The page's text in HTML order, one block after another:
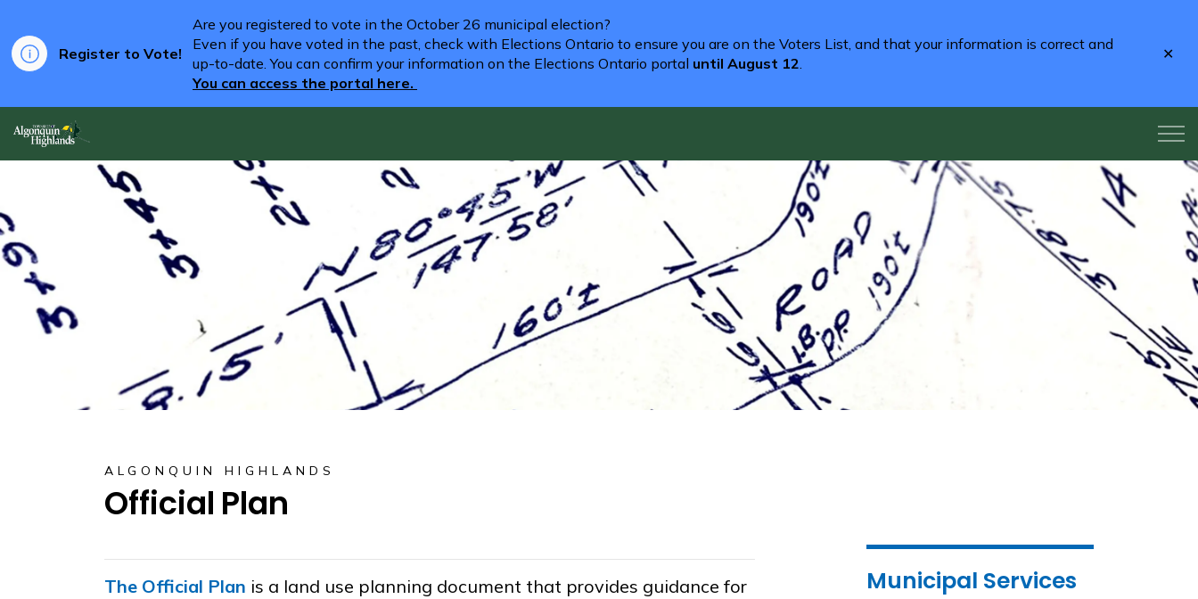
Register to Vote!
Are you registered to vote in the October 26 municipal election?
Even if you have voted in the past, check with Elections Ontario to ensure you are on the Voters List, and that your information is correct and
up-to-date. You can confirm your information on the Elections Ontario portal until August 12.
You can access the portal here.
ALGONQUIN HIGHLANDS
Official Plan
The Official Plan is a land use planning document that provides guidance for
Municipal Services